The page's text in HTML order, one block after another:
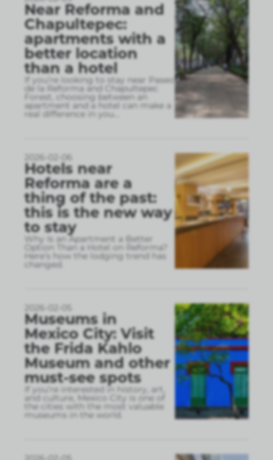
Near Reforma and
Chapultepec:
apartments with a
better location
than a hotel
If you’re looking to stay near Paseo
de la Reforma and Chapultepec
Forest, choosing between an
apartment and a hotel can make a
real difference in you
2026-02-06
Hotels near
Reforma are a
thing of the past:
this is the new way
to stay
Why Is an Apartment a Better
Option Than a Hotel on Reforma?
Here’s how the lodging trend has
changed.
Museums in
Mexico City: Visit
the Frida Kahlo
Museum and other
must-see spots
If you’re interested in history, art,
and culture, Mexico City is one of
the cities with the most valuable
museums in the world.